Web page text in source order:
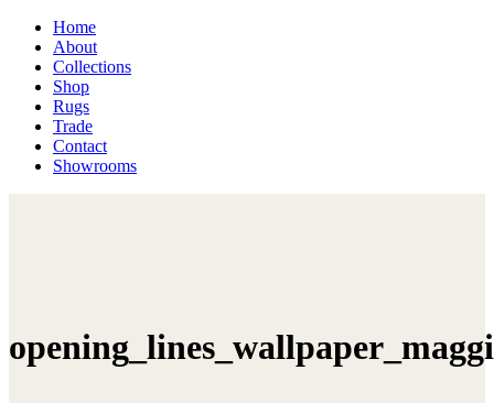
Home
About
Collections
Shop
Rugs
Trade
Contact
Showrooms